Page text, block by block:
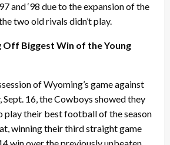
and ‘98 due to the expansion of the
two old rivals didn’t play.
Off Biggest Win of the Young
of Wyoming’s game against
Sept. 16, the Cowboys showed they
play their best football of the season
winning their third straight game